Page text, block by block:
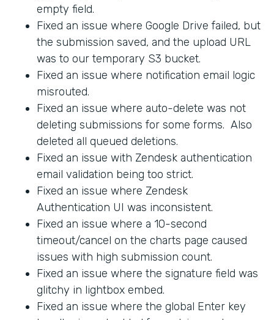
empty field.
Fixed an issue where Google Drive failed, but
the submission saved, and the upload URL
was to our temporary S3 bucket.
Fixed an issue where notification email logic
misrouted.
Fixed an issue where auto-delete was not
deleting submissions for some forms. Also
deleted all queued deletions.
Fixed an issue with Zendesk authentication
email validation being too strict.
Fixed an issue where Zendesk
Authentication UI was inconsistent.
Fixed an issue where a 10-second
timeout/cancel on the charts page caused
issues with high submission count.
Fixed an issue where the signature field was
glitchy in lightbox embed.
Fixed an issue where the global Enter key